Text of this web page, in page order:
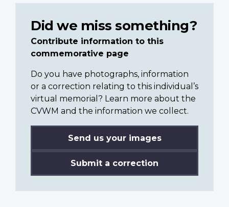
Did we miss something?
Contribute information to this
commemorative page
Do you have photographs, information
or a correction relating to this individual’s
virtual memorial? Learn more about the
CVWM and the information we collect.
Send us your images
Submit a correction